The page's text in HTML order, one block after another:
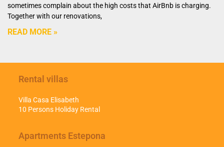
sometimes complain about the high costs that AirBnb is charging.
Together with our renovations,
READ MORE »
Rental villas
Villa Casa Elisabeth
10 Persons Holiday Rental
Apartments Estepona